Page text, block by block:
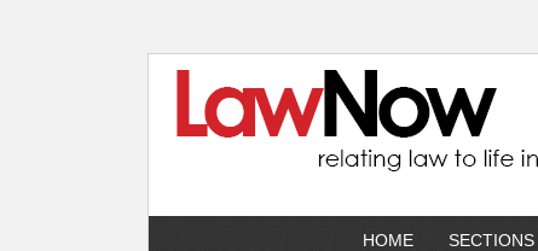
HOME SECTIONS